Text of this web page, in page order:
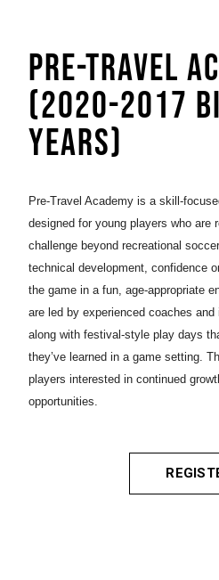
PRE-TRAVEL
(2020-2017
YEARS)
Pre-Travel Academy is a skill-
designed for young players who are
challenge beyond recreational
technical development, confidence
the game in a fun, age-appropriate
are led by experienced coaches
along with festival-style play days
they’ve learned in a game setting.
players interested in continued
opportunities.